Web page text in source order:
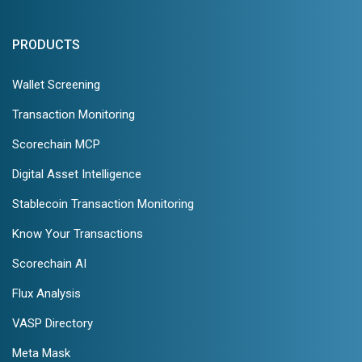
PRODUCTS
Wallet Screening
Transaction Monitoring
Scorechain MCP
Digital Asset Intelligence
Stablecoin Transaction Monitoring
Know Your Transactions
Scorechain AI
Flux Analysis
VASP Directory
Meta Mask